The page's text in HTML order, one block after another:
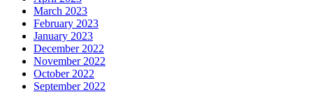
March 2023
February 2023
January 2023
December 2022
November 2022
October 2022
September 2022